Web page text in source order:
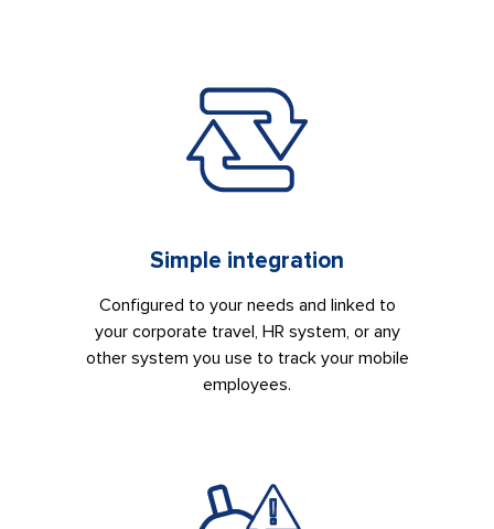
Simple integration
Configured to your needs and linked to
your corporate travel, HR system, or any
other system you use to track your mobile
employees.